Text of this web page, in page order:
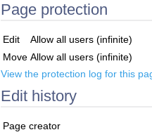
Page protection
Edit
Allow all users (infinite)
Move Allow all users (infinite)
View the protection log for this
Edit history
Page creator